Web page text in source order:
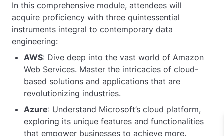
In this comprehensive module, attendees will
acquire proficiency with three quintessential
instruments integral to contemporary data
engineering:
AWS: Dive deep into the vast world of Amazon
Web Services. Master the intricacies of cloud-
based solutions and applications that are
revolutionizing industries.
Azure: Understand Microsoft’s cloud platform,
exploring its unique features and functionalities
that empower businesses to achieve more.